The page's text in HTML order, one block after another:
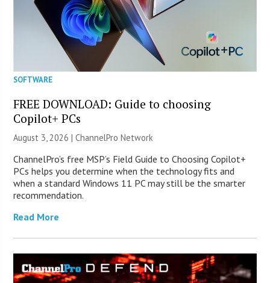
SOFTWARE
FREE DOWNLOAD: Guide to choosing
Copilot+ PCs
August 3, 2026 |ChannelPro Network
ChannelPro’s free MSP’s Field Guide to Choosing Copilot+
PCs helps you determine when the technology fits and
when a standard Windows 11 PC may still be the smarter
recommendation.
Read More